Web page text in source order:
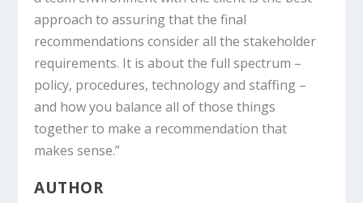
approach to assuring that the final
recommendations consider all the stakeholder
requirements. It is about the full spectrum –
policy, procedures, technology and staffing –
and how you balance all of those things
together to make a recommendation that
makes sense.”
AUTHOR